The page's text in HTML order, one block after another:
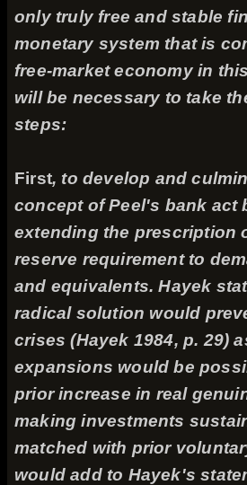
only truly free and stable
monetary system that is
free-market economy in
will be necessary to take
steps:
First, to develop and
concept of Peel's bank act
extending the prescription
reserve requirement to
and equivalents. Hayek
radical solution would
crises (Hayek 1984, p. 29)
expansions would be
prior increase in real
making investments
matched with prior
would add to Hayek's